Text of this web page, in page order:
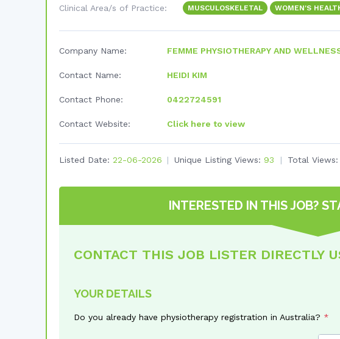
Clinical Area/s of Practice: MUSCULOSKELETAL WOMEN'S
Company Name: FEMME PHYSIOTHERAPY AND
Contact Name: HEIDI KIM
Contact Phone: 0422724591
Contact Website: Click here to view
Listed Date: 22-06-2026 Unique Listing Views: 93 Total Views:
INTERESTED IN THIS JOB?
CONTACT THIS JOB LISTER DIRECTLY
YOUR DETAILS
Do you already have physiotherapy registration in Australia?